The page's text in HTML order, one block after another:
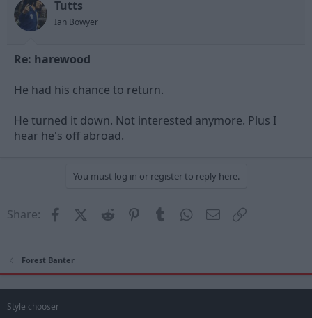
Tutts
Ian Bowyer
Re: harewood
He had his chance to return.
He turned it down. Not interested anymore. Plus I
hear he's off abroad.
You must log in or register to reply here.
Share: FacebookX (Twitter)
Reddit PinterestTumblrWhatsApp
Email
Forest Banter
Style chooser